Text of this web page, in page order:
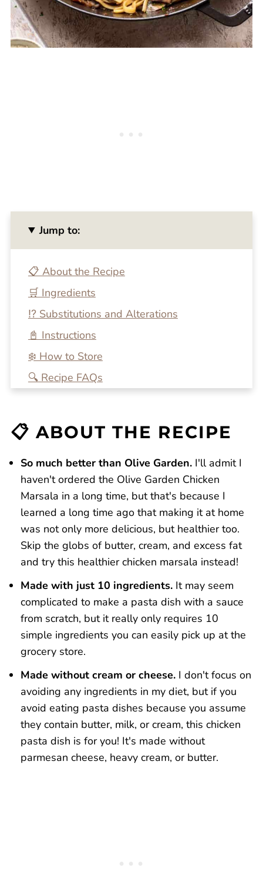
Jump to:
📋 About the Recipe
🛒 Ingredients
⁉️ Substitutions and Alterations
📓 Instructions
❄️ How to Store
🔍 Recipe FAQs
Chicken Marsala Fettuccine
Reviews
📋 ABOUT THE RECIPE
So much better than Olive Garden. I'll admit I
haven't ordered the Olive Garden Chicken
Marsala in a long time, but that's because I
learned a long time ago that making it at home
was not only more delicious, but healthier too.
Skip the globs of butter, cream, and excess fat
and try this healthier chicken marsala instead!
Made with just 10 ingredients. It may seem
complicated to make a pasta dish with a sauce
from scratch, but it really only requires 10
simple ingredients you can easily pick up at the
grocery store.
Made without cream or cheese. I don't focus on
avoiding any ingredients in my diet, but if you
avoid eating pasta dishes because you assume
they contain butter, milk, or cream, this chicken
pasta dish is for you! It's made without
parmesan cheese, heavy cream, or butter.